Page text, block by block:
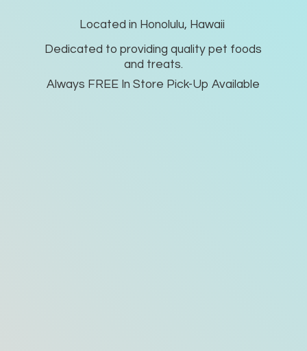
Located in Honolulu, Hawaii
Dedicated to providing quality pet foods
and treats.
Always FREE In Store Pick-Up Available